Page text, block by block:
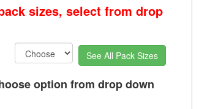
sizes, select from drop
See All Pack Sizes
option from drop down